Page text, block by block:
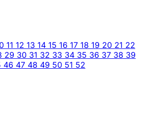
11 12 13 14 15 16 17 18 19 20 21 22
29 30 31 32 33 34 35 36 37 38 39
46 47 48 49 50 51 52